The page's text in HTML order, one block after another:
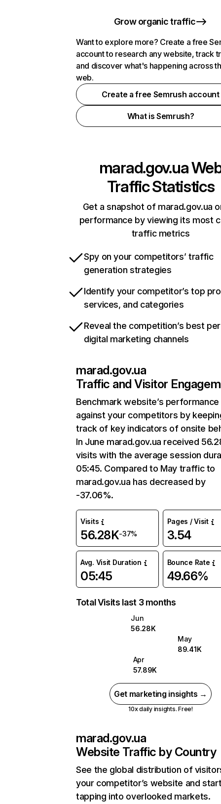
Grow organic traffic
Want to explore more? Create a free
account to research any website, track
and discover what's happening across
web.
Create a free Semrush account
What is Semrush?
marad.gov.ua
Traffic Statistics
Get a snapshot of marad.gov.ua
performance by viewing its most
traffic metrics
Spy on your competitors’ traffic
generation strategies
Identify your competitor’s top
services, and categories
Reveal the competition’s best
digital marketing channels
marad.gov.ua
Traffic and Visitor
Benchmark website’s performance
against your competitors by
track of key indicators of onsite
In June marad.gov.ua received
visits with the average session
05:45. Compared to May traffic to
marad.gov.ua has decreased by
-37.06%.
Visits
56.28K-37%
Pages / Visit
3.54
Avg. Visit Duration
05:45
Bounce Rate
49.66%
Total Visits last 3 months
Jun
56.28K
May
89.41K
Apr
57.89K
Get marketing insights →
10x daily insights. Free!
marad.gov.ua
Website Traffic by Country
See the global distribution of
your competitor’s website and
tapping into overlooked markets.